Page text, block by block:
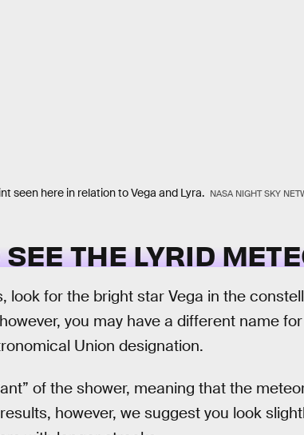
seen here in relation to Vega and Lyra. NASA NIGHT SKY
THE LYRID
look for the bright star Vega in the
you may have a different name
Union designation.
of the shower, meaning that the
however, we suggest you look